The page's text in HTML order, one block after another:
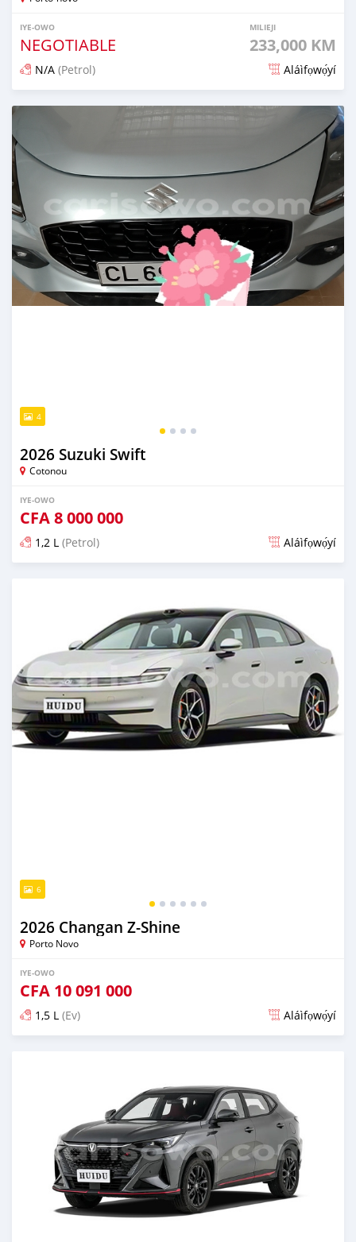
IYE-OWO
NEGOTIABLE
MILIEJI
233,000 KM
N/A (Petrol) Aláìfọwọ́yí
Fi síta ní 9 iṣẹju ṣẹ́yìn
4
2026 Suzuki Swift
Cotonou
IYE-OWO
CFA8 000 000
1,2 L (Petrol) Aláìfọwọ́yí
6
2026 Changan Z-Shine
Porto Novo
IYE-OWO
CFA 10 091 000
1,5 L (Ev) Aláìfọwọ́yí